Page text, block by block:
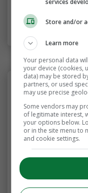
Store and/or
Learn more
Your personal data
your device (cookies,
data) may be stored
partners, or used
may use precise
Some vendors may
of legitimate interest,
your options below.
or in the site menu to
and cookie settings.